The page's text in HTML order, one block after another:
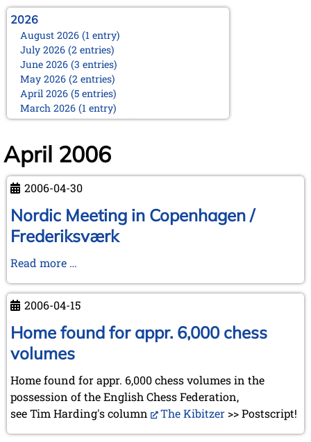
2026
August 2026 (1 entry)
July 2026 (2 entries)
June 2026 (3 entries)
May 2026 (2 entries)
April 2026 (5 entries)
March 2026 (1 entry)
February 2026 (2 entries)
2025
December 2025 (2 entries)
October 2025 (9 entries)
September 2025 (6 entries)
August 2025 (1 entry)
July 2025 (2 entries)
May 2025 (4 entries)
March 2025 (2 entries)
February 2025 (1 entry)
January 2025 (2 entries)
2024
November 2024 (4 entries)
October 2024 (7 entries)
September 2024 (3 entries)
August 2024 (3 entries)
July 2024 (4 entries)
May 2024 (1 entry)
April 2006
2006-04-30
Nordic Meeting in Copenhagen /
Frederiksværk
Read more …
in
Copenhagen
/
Frederiksværk
2006-04-15
Home found for appr. 6,000 chess
volumes
Home found for appr. 6,000 chess volumes in the
possession of the English Chess Federation,
see Tim Harding's column
The Kibitzer >> Postscript!